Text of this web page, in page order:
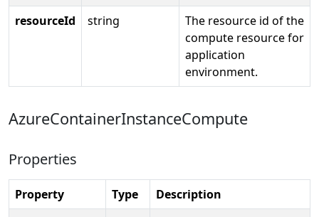
resourceId
string
The resource id of the
compute resource for
application
environment.
AzureContainerInstanceCompute
Properties
Property Type
Description